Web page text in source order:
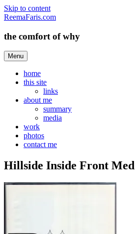
Skip to content
ReemaFaris.com
the comfort of why
Menu
home
this site
links
about me
summary
media
work
photos
contact me
Hillside Inside Front Med